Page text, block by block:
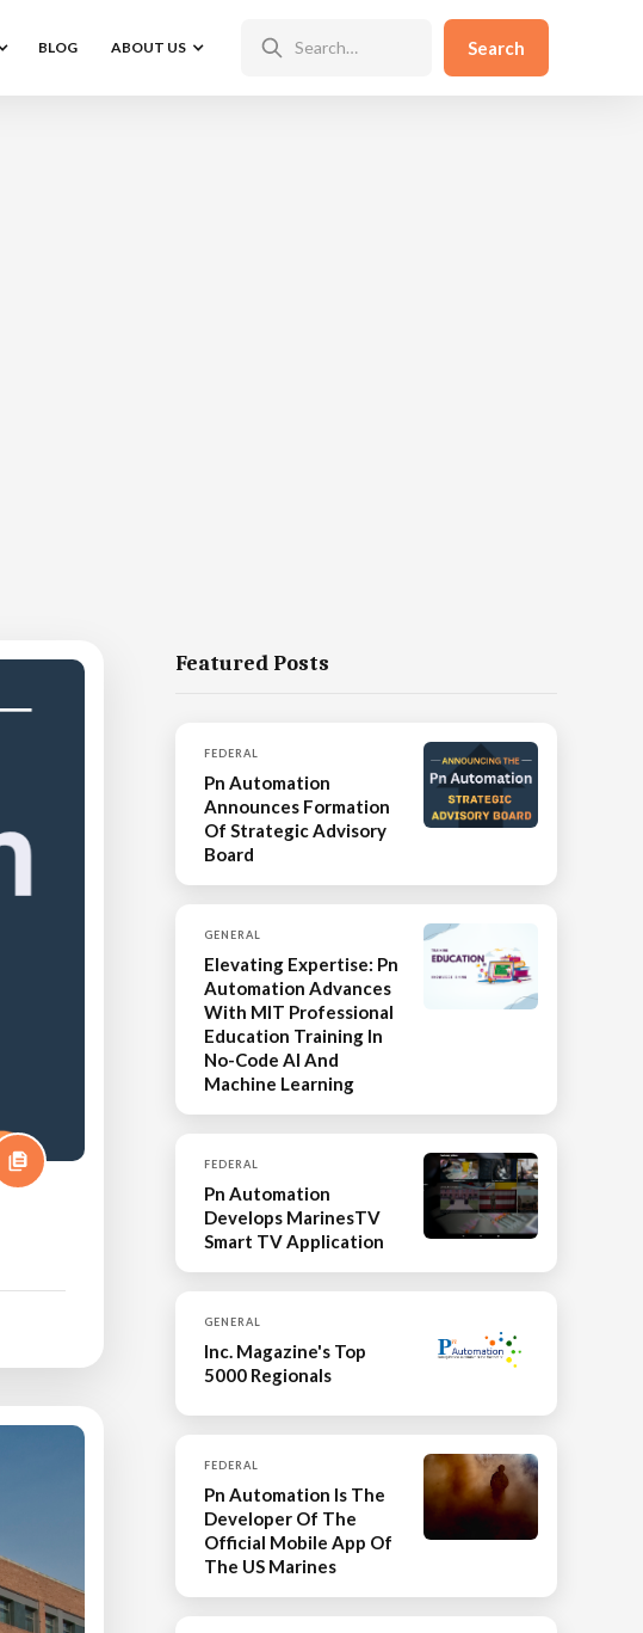
BLOG ABOUT US
Featured Posts
FEDERAL
Pn Automation
Announces Formation
Of Strategic Advisory
Board
GENERAL
Elevating Expertise: Pn
Automation Advances
With MIT Professional
Education Training In
No-Code AI And
Machine Learning
FEDERAL
Pn Automation
Develops MarinesTV
Smart TV Application
GENERAL
Inc. Magazine's Top
5000 Regionals
FEDERAL
Pn Automation Is The
Developer Of The
Official Mobile App Of
The US Marines